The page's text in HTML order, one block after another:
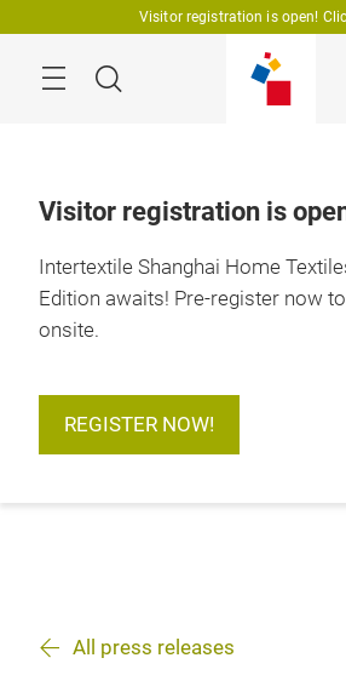
Visitor registration is open!
Search
Visitor registration is
Intertextile Shanghai Home
Edition awaits! Pre-register now
onsite.
REGISTER NOW!
All press releases